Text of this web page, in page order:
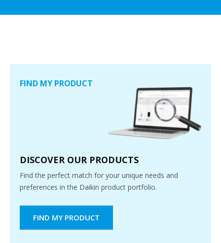
FIND MY PRODUCT
DISCOVER OUR PRODUCTS
Find the perfect match for your unique needs and
preferences in the Daikin product portfolio.
FIND MY PRODUCT